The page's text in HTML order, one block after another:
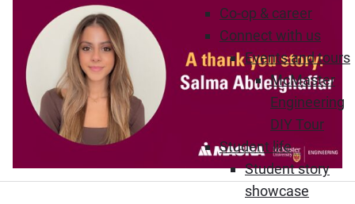
Co-op & career
Connect with us
Events and tours
McMaster
Engineering
DIY Tour
Student life
Student story
showcase